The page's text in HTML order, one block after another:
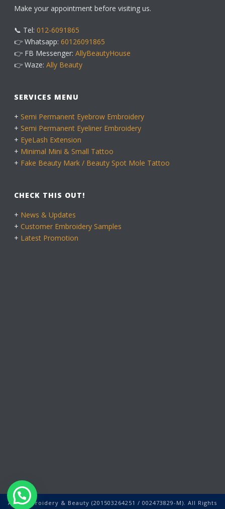
Make your appointment before visiting us.
📞 Tel: 012-6091865
👉 Whatsapp:60126091865
👉 FB Messenger:AllyBeautyHouse
👉 Waze:Ally Beauty
SERVICES MENU
+ Semi Permanent Eyebrow Embroidery
+ Semi Permanent Eyeliner Embroidery
+ EyeLash Extension
+ Minimal Mini & Small Tattoo
+ Fake Beauty Mark / Beauty Spot Mole Tattoo
CHECK THIS OUT!
+ News & Updates
+ Customer Embroidery Samples
+ Latest Promotion
Ally Embroidery & Beauty (201503264251 / 002473829-M). All Rights